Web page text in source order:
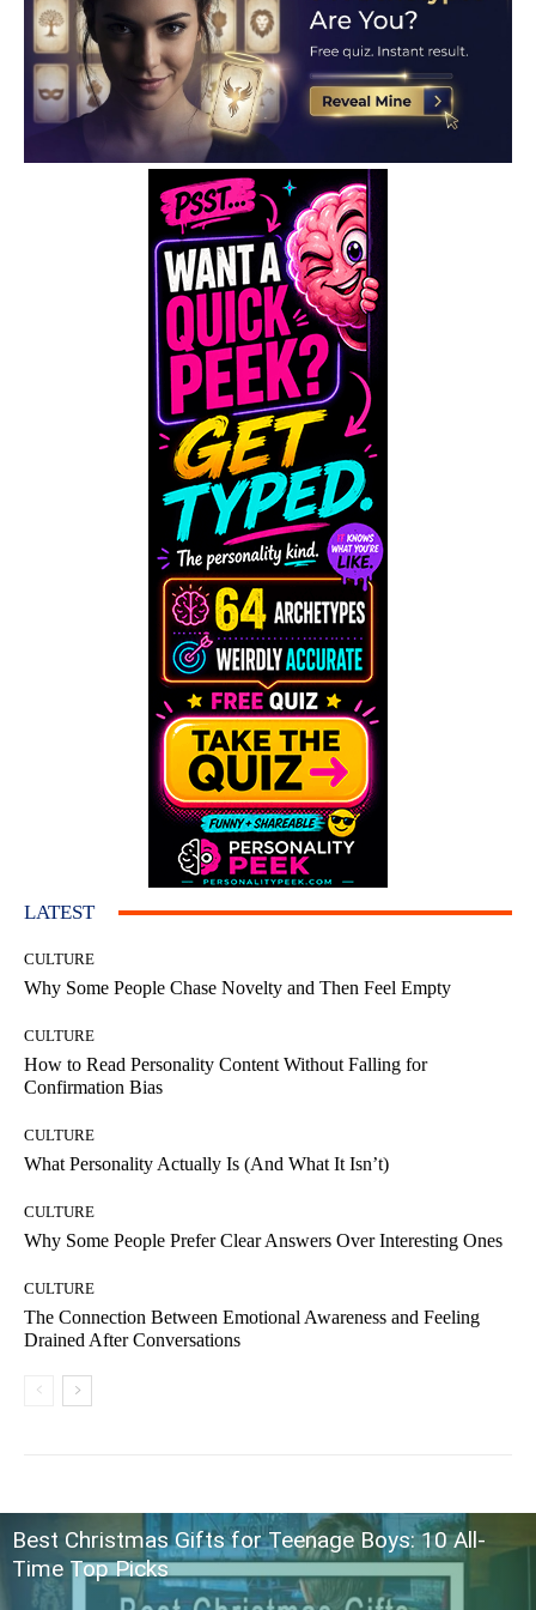
LATEST
CULTURE
Why Some People Chase Novelty and Then Feel Empty
CULTURE
How to Read Personality Content Without Falling for
Confirmation Bias
CULTURE
What Personality Actually Is (And What It Isn’t)
CULTURE
Why Some People Prefer Clear Answers Over Interesting Ones
CULTURE
The Connection Between Emotional Awareness and Feeling
Drained After Conversations
Best Christmas Gifts for Teenage Boys: 10 All-
Time Top Picks